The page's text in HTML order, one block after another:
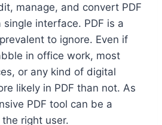
manage, and convert PDF
interface. PDF is a
to ignore. Even if
in office work, most
or any kind of digital
likely in PDF than not. As
PDF tool can be a
right user.